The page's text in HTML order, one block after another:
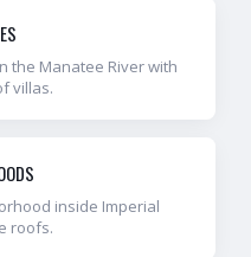
the Manatee River with
villas.
inside Imperial
roofs.